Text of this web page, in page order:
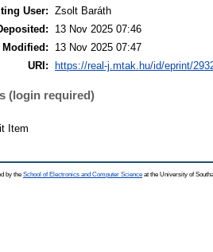
User: Zsolt Baráth
13 Nov 2025 07:46
Modified:
13 Nov 2025 07:47
URI:
https://real-j.mtak.hu/id/eprint/
(login required)
Item
by the School of Electronics and Computer Science at the University of